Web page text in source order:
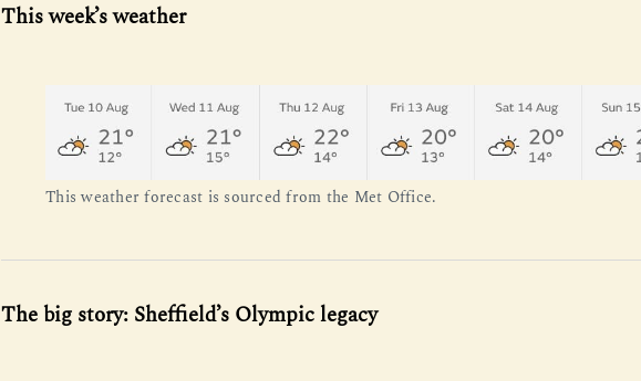
This week’s weather
This weather forecast is sourced from the Met Office.
The big story: Sheffield’s Olympic legacy